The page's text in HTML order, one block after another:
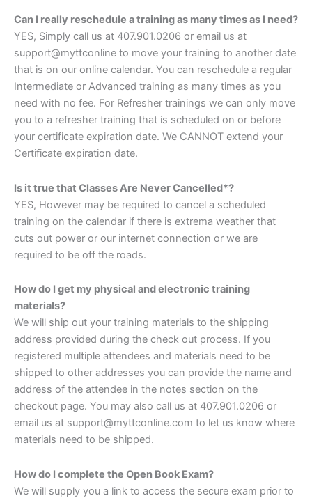
Can I really reschedule a training as many times as I need?
YES, Simply call us at 407.901.0206 or email us at
support@myttconline to move your training to another date
that is on our online calendar. You can reschedule a regular
Intermediate or Advanced training as many times as you
need with no fee. For Refresher trainings we can only move
you to a refresher training that is scheduled on or before
your certificate expiration date. We CANNOT extend your
Certificate expiration date.
Is it true that Classes Are Never Cancelled*?
YES, However may be required to cancel a scheduled
training on the calendar if there is extrema weather that
cuts out power or our internet connection or we are
required to be off the roads.
How do I get my physical and electronic training
materials?
We will ship out your training materials to the shipping
address provided during the check out process. If you
registered multiple attendees and materials need to be
shipped to other addresses you can provide the name and
address of the attendee in the notes section on the
checkout page. You may also call us at 407.901.0206 or
email us at support@myttconline.com to let us know where
materials need to be shipped.
How do I complete the Open Book Exam?
We will supply you a link to access the secure exam prior to